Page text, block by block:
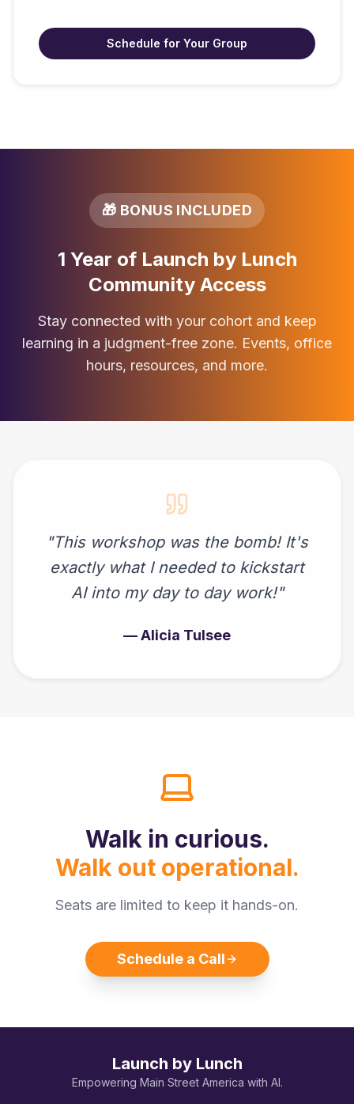
Schedule for Your Group
🎁 BONUS INCLUDED
1 Year of Launch by Lunch
Community Access
Stay connected with your cohort and keep
learning in a judgment-free zone. Events, office
hours, resources, and more.
"This workshop was the bomb! It's
exactly what I needed to kickstart
AI into my day to day work!"
—Alicia Tulsee
Walk in curious.
Walk out operational.
Seats are limited to keep it hands-on.
Schedule a Call
Launch by Lunch
Empowering Main Street America with AI.